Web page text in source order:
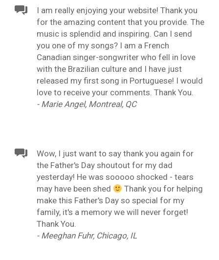
I am really enjoying your website! Thank you
for the amazing content that you provide. The
music is splendid and inspiring. Can I send
you one of my songs? I am a French
Canadian singer-songwriter who fell in love
with the Brazilian culture and I have just
released my first song in Portuguese! I would
love to receive your comments. Thank You.
- Marie Angel, Montreal, QC
Wow, I just want to say thank you again for
the Father's Day shoutout for my dad
yesterday! He was sooooo shocked - tears
may have been shed
Thank you for helping
make this Father's Day so special for my
family, it's a memory we will never forget!
Thank You.
- Meeghan Fuhr, Chicago, IL